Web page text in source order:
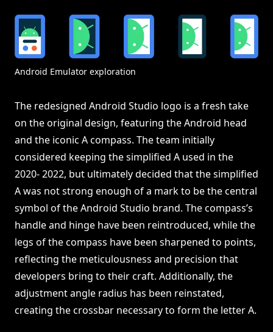
Android Emulator exploration
The redesigned Android Studio logo is a fresh take
on the original design, featuring the Android head
and the iconic A compass. The team initially
considered keeping the simplified A used in the
2020- 2022, but ultimately decided that the simplified
A was not strong enough of a mark to be the central
symbol of the Android Studio brand. The compass’s
handle and hinge have been reintroduced, while the
legs of the compass have been sharpened to points,
reflecting the meticulousness and precision that
developers bring to their craft. Additionally, the
adjustment angle radius has been reinstated,
creating the crossbar necessary to form the letter A.